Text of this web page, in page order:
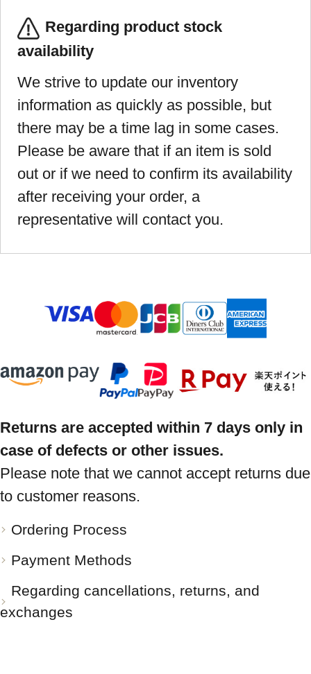
Regarding product stock
availability
We strive to update our inventory
information as quickly as possible, but
there may be a time lag in some cases.
Please be aware that if an item is sold
out or if we need to confirm its availability
after receiving your order, a
representative will contact you.
Returns are accepted within 7 days only in
case of defects or other issues.
Please note that we cannot accept returns due
to customer reasons.
Ordering Process
Payment Methods
Regarding cancellations, returns, and
exchanges